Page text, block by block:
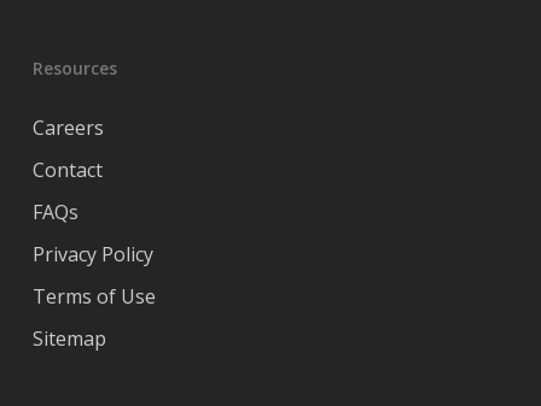
Resources
Careers
Contact
FAQs
Privacy Policy
Terms of Use
Sitemap